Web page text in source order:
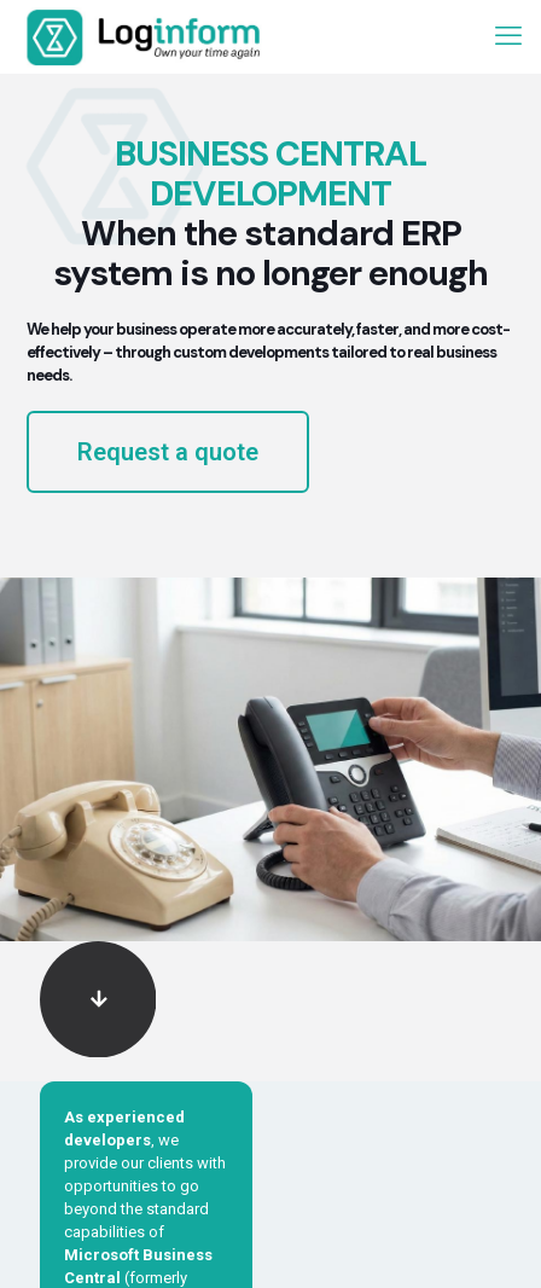
BUSINESS CENTRAL
DEVELOPMENT
When the standard ERP
system is no longer enough
We help your business operate more accurately, faster, and more cost-
effectively – through custom developments tailored to real business
needs.
Request a quote
As experienced
developers , we
provide our clients with
opportunities to go
beyond the standard
capabilities of
Microsoft Business
Central (formerly